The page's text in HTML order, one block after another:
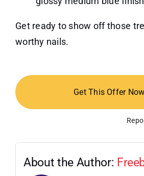
Get ready to show off those
worthy nails.
Get This Offer
About the Author: